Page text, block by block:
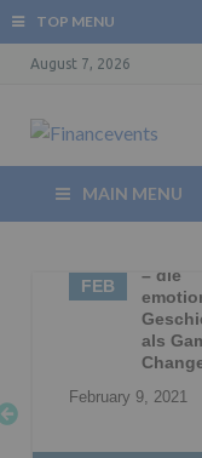
TOP MENU
August 7, 2026
MAIN MENU
FEB
– die
als
February 9, 2021